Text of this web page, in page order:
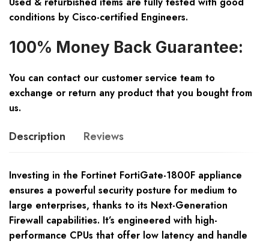
conditions by Cisco-certified Engineers.
100% Money Back Guarantee:
You can contact our customer service team to
exchange or return any product that you bought from
us.
Description Reviews
Investing in the Fortinet FortiGate-1800F appliance
ensures a powerful security posture for medium to
large enterprises, thanks to its Next-Generation
Firewall capabilities. It’s engineered with high-
performance CPUs that offer low latency and handle